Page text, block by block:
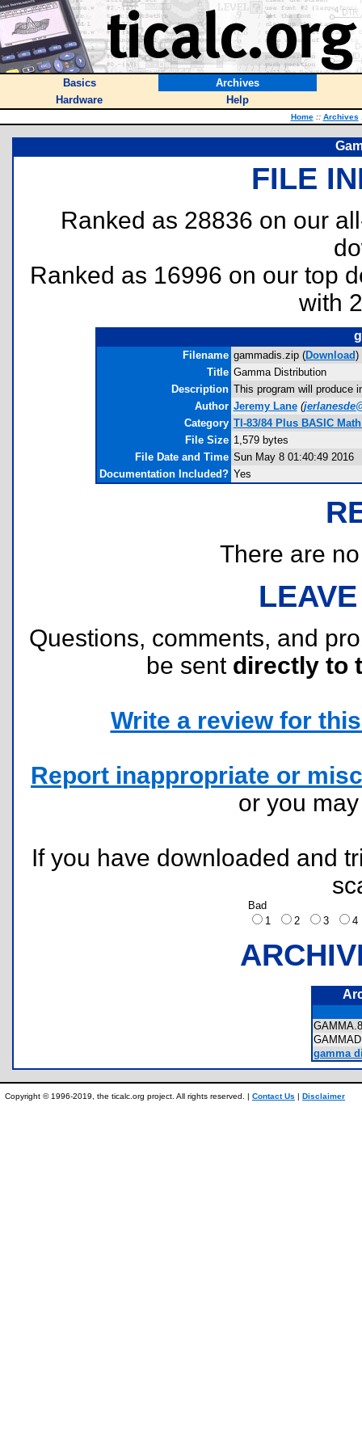
Basics
Archives
Hardware
Help
Home :: Archives
FILE
Ranked as 28836 on our
Ranked as 16996 on our top
with
Filename gammadis.zip (Download)
Title Gamma Distribution
Description This program will produce
Author Jeremy Lane (
Category TI-83/84 Plus BASIC
File Size 1,579 bytes
File Date and Time Sun May 8 01:40:49 2016
Documentation Included? Yes
There are
Questions, comments, and
be sent directly to
Write a review for
Report inappropriate or
or you
If you have downloaded and
Bad
1
2 3
gamma
Copyright © 1996-2019, the ticalc.org project. All rights reserved. | Contact Us | Disclaimer